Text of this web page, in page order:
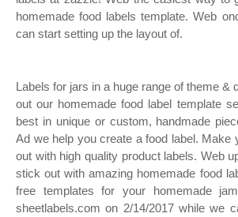
homemade food labels template. Web
can start setting up the layout of.
Labels for jars in a huge range of theme &
out our homemade food label template
best in unique or custom, handmade
Ad we help you create a food label. Make
out with high quality product labels. Web
stick out with amazing homemade food
free templates for your homemade
sheetlabels.com on 2/14/2017 while we